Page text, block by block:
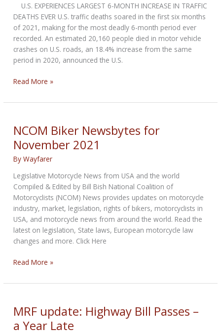
U.S. EXPERIENCES LARGEST 6-MONTH INCREASE IN TRAFFIC
DEATHS EVER U.S. traffic deaths soared in the first six months
of 2021, making for the most deadly 6-month period ever
recorded. An estimated 20,160 people died in motor vehicle
crashes on U.S. roads, an 18.4% increase from the same
period in 2020, announced the U.S.
NCOM
Newsbytes
2021
Read More »
NCOM Biker Newsbytes for
November 2021
ByWayfarer
Legislative Motorcycle News from USA and the world
Compiled & Edited by Bill Bish National Coalition of
Motorcyclists (NCOM) News provides updates on motorcycle
industry, market, legislation, rights of bikers, motorcyclists in
USA, and motorcycle news from around the world. Read the
latest on legislation, State laws, European motorcycle law
changes and more. Click Here
NCOM
Newsbytes
2021
Read More »
MRF update: Highway Bill Passes –
a Year Late